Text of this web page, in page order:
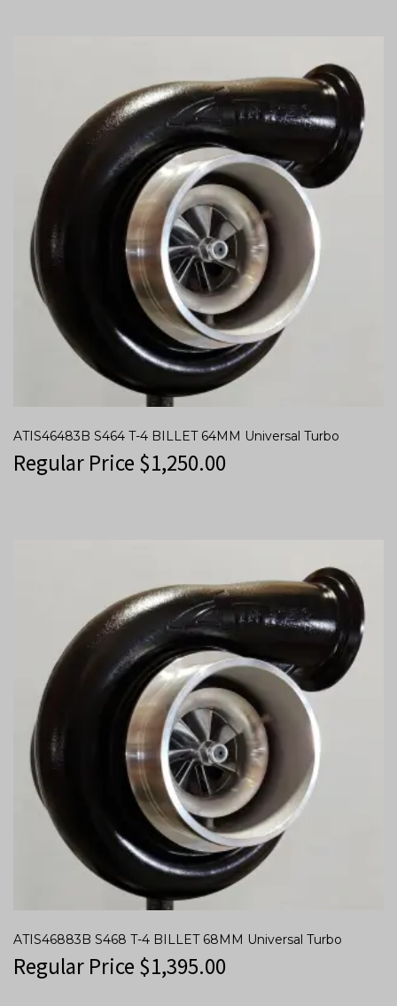
ATIS46483B S464 T-4 BILLET 64MM Universal Turbo
Regular Price $1,250.00
ATIS46883B S468 T-4 BILLET 68MM Universal Turbo
Regular Price $1,395.00